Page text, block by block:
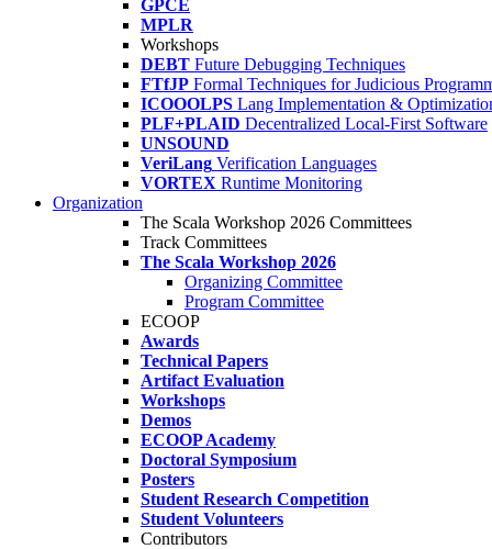
GPCE
MPLR
Workshops
DEBT Future Debugging Techniques
FTfJP Formal Techniques for Judicious
ICOOOLPS Lang Implementation &
PLF+PLAID Decentralized Local-First Software
UNSOUND
VeriLang Verification Languages
VORTEX Runtime Monitoring
Organization
The Scala Workshop 2026 Committees
Track Committees
The Scala Workshop 2026
Organizing Committee
Program Committee
ECOOP
Awards
Technical Papers
Artifact Evaluation
Workshops
Demos
ECOOP Academy
Doctoral Symposium
Posters
Student Research Competition
Student Volunteers
Contributors